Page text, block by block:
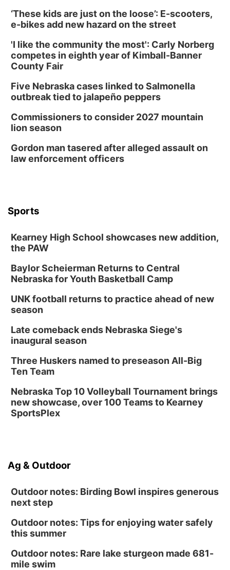
‘These kids are just on the loose’: E-scooters,
e-bikes add new hazard on the street
'I like the community the most': Carly Norberg
competes in eighth year of Kimball-Banner
County Fair
Five Nebraska cases linked to Salmonella
outbreak tied to jalapeño peppers
Commissioners to consider 2027 mountain
lion season
Gordon man tasered after alleged assault on
law enforcement officers
Sports
Kearney High School showcases new addition,
the PAW
Baylor Scheierman Returns to Central
Nebraska for Youth Basketball Camp
UNK football returns to practice ahead of new
season
Late comeback ends Nebraska Siege's
inaugural season
Three Huskers named to preseason All-Big
Ten Team
Nebraska Top 10 Volleyball Tournament brings
new showcase, over 100 Teams to Kearney
SportsPlex
Ag & Outdoor
Outdoor notes: Birding Bowl inspires generous
next step
Outdoor notes: Tips for enjoying water safely
this summer
Outdoor notes: Rare lake sturgeon made 681-
mile swim